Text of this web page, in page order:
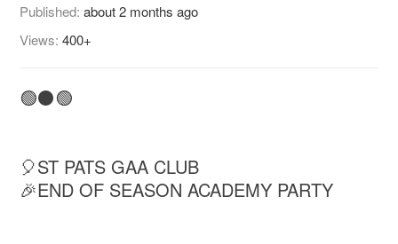
Published:about 2 months ago
Views:400+
🟢⚫🟢
🎈ST PATS GAA CLUB
🎉END OF SEASON ACADEMY PARTY